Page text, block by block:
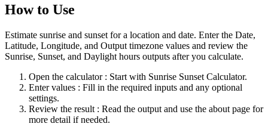
How to Use
Estimate sunrise and sunset for a location and date. Enter the Date,
Latitude, Longitude, and Output timezone values and review the
Sunrise, Sunset, and Daylight hours outputs after you calculate.
Open the calculator : Start with Sunrise Sunset Calculator.
Enter values : Fill in the required inputs and any optional
settings.
Review the result : Read the output and use the about page for
more detail if needed.